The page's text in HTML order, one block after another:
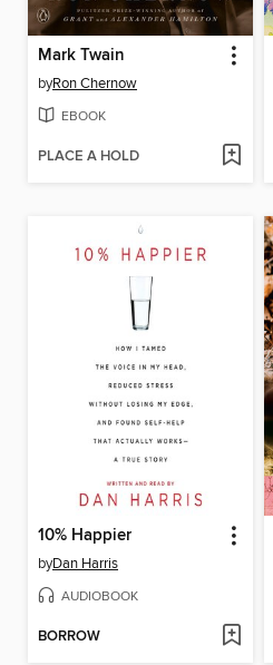
Mark Twain
byRon Chernow
EBOOK
PLACE A HOLD
10% Happier
byDan Harris
AUDIOBOOK
BORROW